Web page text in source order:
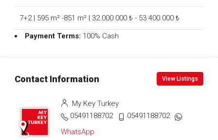
7+2 | 595 m² -851 m² | 32.000.000 ₺ - 53.400.000 ₺
Payment Terms: 100% Cash
Contact Information View Listings
My Key Turkey
05491188702
05491188702
WhatsApp